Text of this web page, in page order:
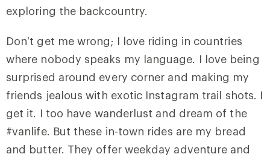
exploring the backcountry.
Don’t get me wrong; I love riding in countries
where nobody speaks my language. I love being
surprised around every corner and making my
friends jealous with exotic Instagram trail shots. I
get it. I too have wanderlust and dream of the
#vanlife. But these in-town rides are my bread
and butter. They offer weekday adventure and